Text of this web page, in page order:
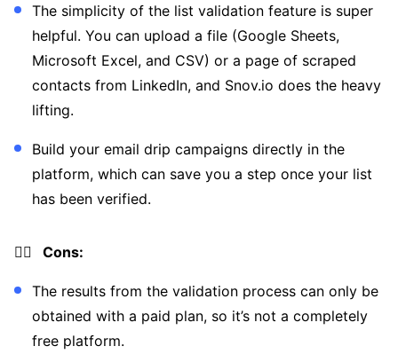
The simplicity of the list validation feature is super
helpful. You can upload a file (Google Sheets,
Microsoft Excel, and CSV) or a page of scraped
contacts from LinkedIn, and Snov.io does the heavy
lifting.
Build your email drip campaigns directly in the
platform, which can save you a step once your list
has been verified.
👎🏼 Cons:
The results from the validation process can only be
obtained with a paid plan, so it’s not a completely
free platform.